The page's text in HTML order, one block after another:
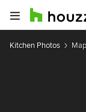
Kitchen Photos